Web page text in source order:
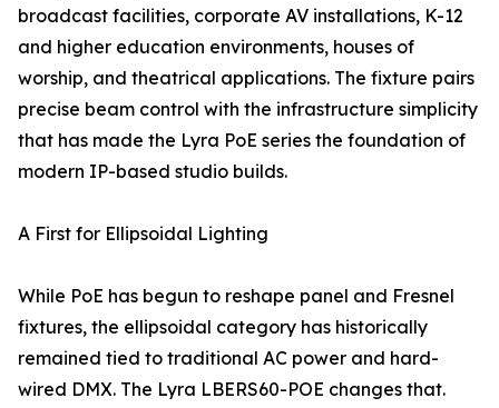
broadcast facilities, corporate AV installations, K-12
and higher education environments, houses of
worship, and theatrical applications. The fixture pairs
precise beam control with the infrastructure simplicity
that has made the Lyra PoE series the foundation of
modern IP-based studio builds.
A First for Ellipsoidal Lighting
While PoE has begun to reshape panel and Fresnel
fixtures, the ellipsoidal category has historically
remained tied to traditional AC power and hard-
wired DMX. The Lyra LBERS60-POE changes that.